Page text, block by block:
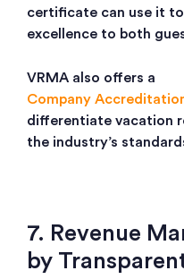
certificate can use it
excellence to both
VRMA also offers a
Company
differentiate vacation
the industry’s
7. Revenue
by